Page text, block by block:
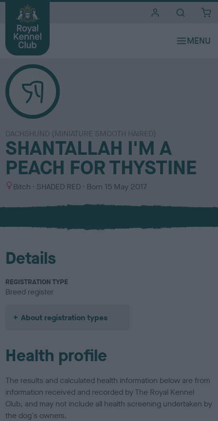
DACHSHUND (MINIATURE SMOOTH HAIRED)
SHANTALLAH I'M A
PEACH FOR THYSTINE
S
x
Bitch
C
l
u
SHADED RED Born 15 May 2017
Details
REGISTRATION TYPE
Breed register
About registration types
Health profile
The results and calculated health information below are from
information received and recorded by The Royal Kennel
Club, and may not include all health screening undertaken by
the dog's owners.